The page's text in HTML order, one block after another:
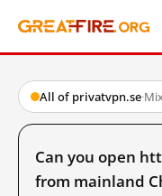
All of privatvpn.se·
Can you open
from mainland